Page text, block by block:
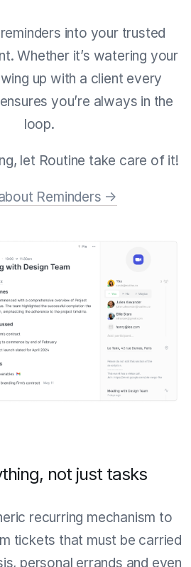
into your trusted
Whether it’s watering your
up with a client every
you’re always in the
loop.
let Routine take care of it!
Reminders →
not just tasks
recurring mechanism to
tickets that must be carried
personal errands and even